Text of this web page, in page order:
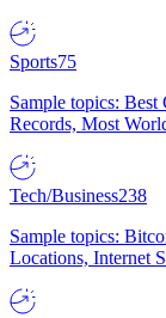
Sports75
Sample topics:
Records, Most
Tech/Business238
Sample topics:
Locations, Internet